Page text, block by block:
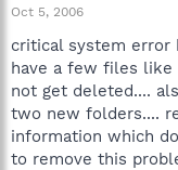
t
a
t
e
r
e
Oct 5, 2006
critical system error
have a few files like
not get deleted....
two new folders....
information which
to remove this